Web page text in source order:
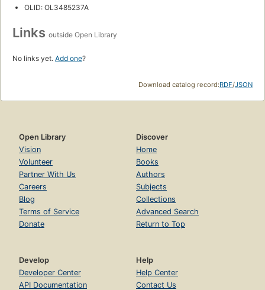
OLID: OL3485237A
Links outside Open Library
No links yet. Add one?
Download catalog record:RDF/JSON
Open Library
Vision
Volunteer
Partner With Us
Careers
Blog
Terms of Service
Donate
Discover
Home
Books
Authors
Subjects
Collections
Advanced Search
Return to Top
Develop
Developer Center
API Documentation
Help
Help Center
Contact Us